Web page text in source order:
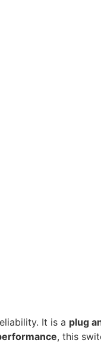
It is a plug
, this